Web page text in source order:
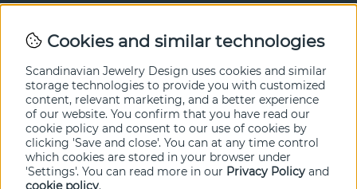
Cookies and similar technologies
Scandinavian Jewelry Design uses cookies and similar
storage technologies to provide you with customized
content, relevant marketing, and a better experience
of our website. You confirm that you have read our
cookie policy and consent to our use of cookies by
clicking 'Save and close'. You can at any time control
which cookies are stored in your browser under
'Settings'. You can read more in our Privacy Policy and
cookie policy.